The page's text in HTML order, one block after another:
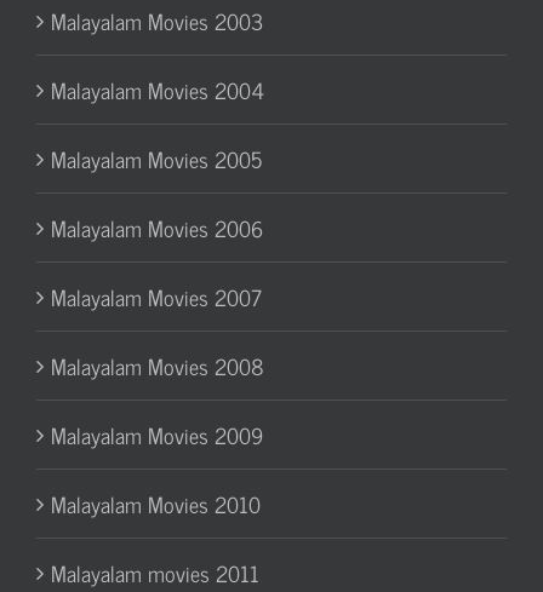
Malayalam Movies 2003
Malayalam Movies 2004
Malayalam Movies 2005
Malayalam Movies 2006
Malayalam Movies 2007
Malayalam Movies 2008
Malayalam Movies 2009
Malayalam Movies 2010
Malayalam movies 2011